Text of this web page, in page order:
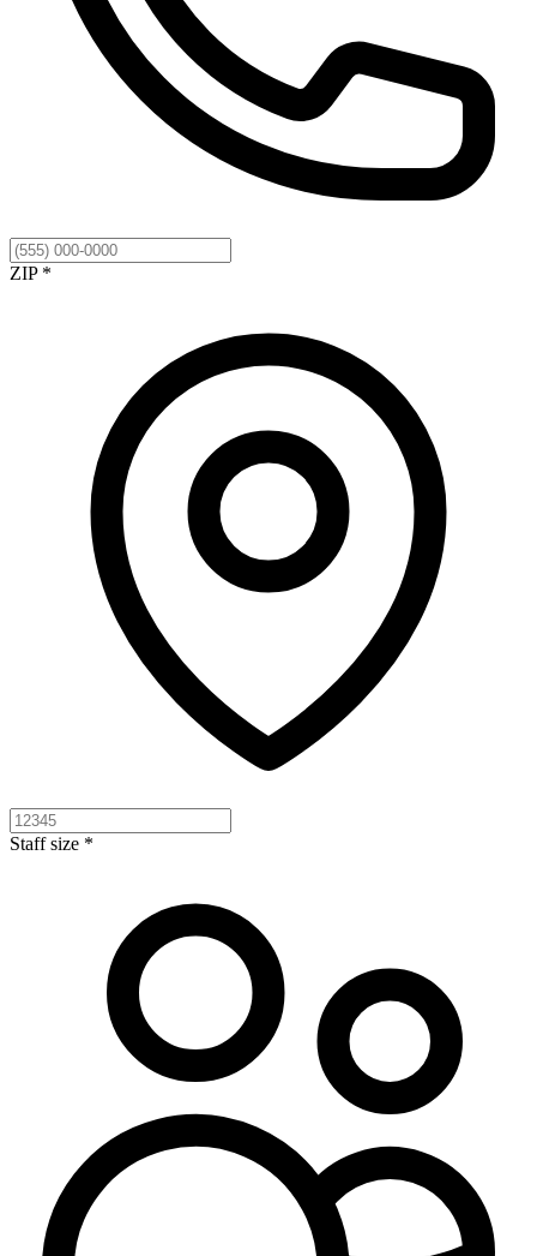
ZIP *
Staff size *